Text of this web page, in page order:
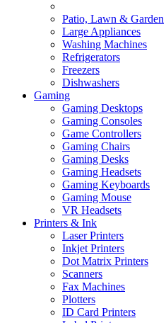
Patio, Lawn & Garden
Large Appliances
Washing Machines
Refrigerators
Freezers
Dishwashers
Gaming
Gaming Desktops
Gaming Consoles
Game Controllers
Gaming Chairs
Gaming Desks
Gaming Headsets
Gaming Keyboards
Gaming Mouse
VR Headsets
Printers & Ink
Laser Printers
Inkjet Printers
Dot Matrix Printers
Scanners
Fax Machines
Plotters
ID Card Printers